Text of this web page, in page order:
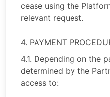
cease using the
relevant request.
4. PAYMENT
4.1. Depending on the
determined by the
access to: